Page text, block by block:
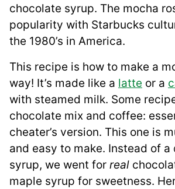
chocolate syrup. The mocha
popularity with Starbucks
the 1980’s in America.
This recipe is how to make a
way! It’s made like a latte or a
with steamed milk. Some
chocolate mix and coffee:
cheater’s version. This one is
and easy to make. Instead of a
syrup, we went for real
maple syrup for sweetness.